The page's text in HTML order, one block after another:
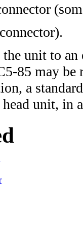
unit to
85 may
a
unit, in